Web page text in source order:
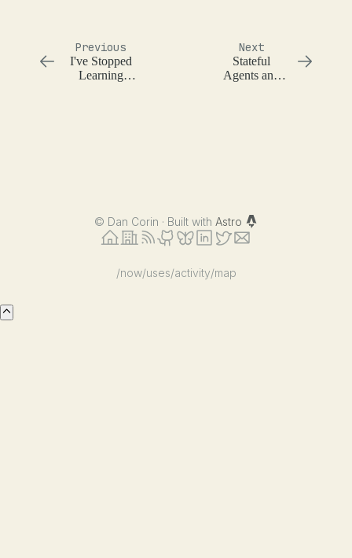
Previous
I've Stopped
Learning
Next
Stateful
Agents and
© Dan Corin · Built with Astro
/now/uses/activity/map